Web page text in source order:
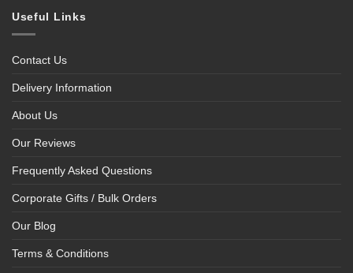
Useful Links
Contact Us
Delivery Information
About Us
Our Reviews
Frequently Asked Questions
Corporate Gifts / Bulk Orders
Our Blog
Terms & Conditions